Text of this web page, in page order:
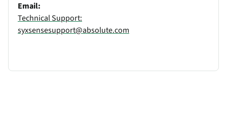
Email:
Technical Support:
syxsensesupport@absolute.com